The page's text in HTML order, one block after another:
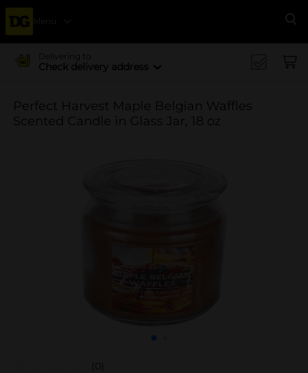
Menu
Delivering to
Check delivery address
Perfect Harvest Maple Belgian Waffles
Scented Candle in Glass Jar, 18 oz
(0)